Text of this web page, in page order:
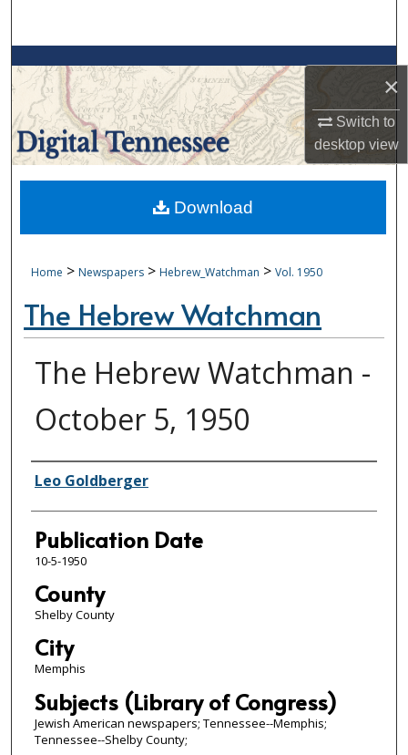
×
Switch to
desktopview
Browse Collections
My Account
About
Digital Commons Network™
Home > Newspapers > Hebrew_Watchman > Vol. 1950
The Hebrew Watchman
The Hebrew Watchman -
October 5, 1950
Authors
Leo Goldberger
Publication Date
10-5-1950
County
Shelby County
City
Memphis
Subjects (Library of Congress)
Jewish American newspapers; Tennessee--Memphis;
Tennessee--Shelby County;
Download